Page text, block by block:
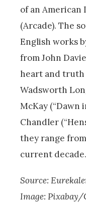
of an American
(Arcade). The
English works
from John
heart and truth
Wadsworth
McKay (“Dawn
Chandler
they range
current decade.
Source:
Image: Pixabay/